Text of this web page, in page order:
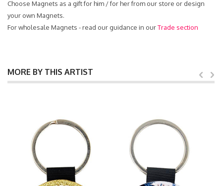
Choose Magnets as a gift for him / for her from our store or design
your own Magnets.
For wholesale Magnets - read our guidance in ourTrade section
MORE BY THIS ARTIST